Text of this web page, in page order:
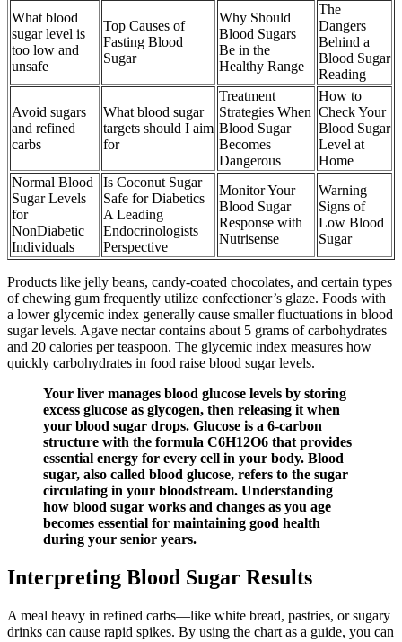
What blood
sugar level is
too low and
unsafe
Top Causes of
Fasting Blood
Sugar
Why Should
Blood Sugars
Be in the
Healthy Range
The
Dangers
Behind a
Blood Sugar
Reading
Avoid sugars
and refined
carbs
What blood sugar
targets should I aim
for
Treatment
Strategies When
Blood Sugar
Becomes
Dangerous
How to
Check Your
Blood Sugar
Level at
Home
Normal Blood
Sugar Levels
for
NonDiabetic
Individuals
Is Coconut Sugar
Safe for Diabetics
A Leading
Endocrinologists
Perspective
Monitor Your
Blood Sugar
Response with
Nutrisense
Warning
Signs of
Low Blood
Sugar
Products like jelly beans, candy-coated chocolates, and certain types
of chewing gum frequently utilize confectioner’s glaze. Foods with
a lower glycemic index generally cause smaller fluctuations in blood
sugar levels. Agave nectar contains about 5 grams of carbohydrates
and 20 calories per teaspoon. The glycemic index measures how
quickly carbohydrates in food raise blood sugar levels.
Your liver manages blood glucose levels by storing
excess glucose as glycogen, then releasing it when
your blood sugar drops. Glucose is a 6-carbon
structure with the formula C6H12O6 that provides
essential energy for every cell in your body. Blood
sugar, also called blood glucose, refers to the sugar
circulating in your bloodstream. Understanding
how blood sugar works and changes as you age
becomes essential for maintaining good health
during your senior years.
Interpreting Blood Sugar Results
A meal heavy in refined carbs—like white bread, pastries, or sugary
drinks can cause rapid spikes. By using the chart as a guide, you can